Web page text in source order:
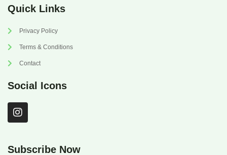
Quick Links
Privacy Policy
Terms & Conditions
Contact
Social Icons
I
n
a
Subscribe Now